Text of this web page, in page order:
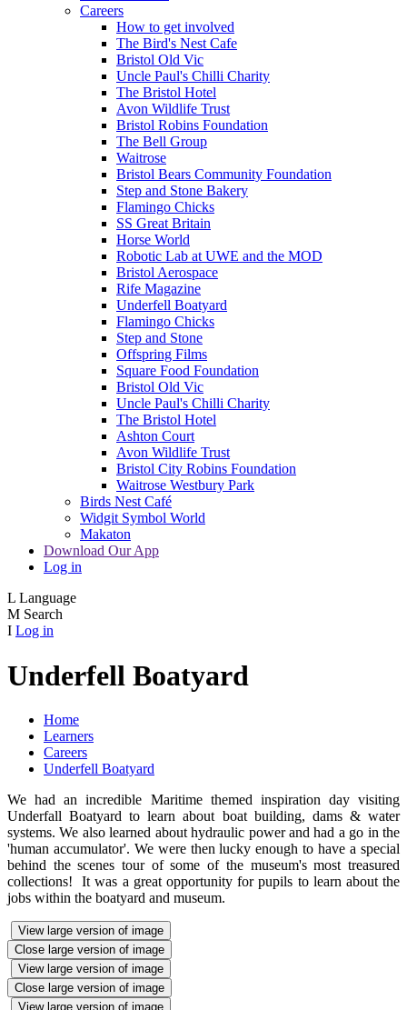
Careers
How to get involved
The Bird's Nest Cafe
Bristol Old Vic
Uncle Paul's Chilli Charity
The Bristol Hotel
Avon Wildlife Trust
Bristol Robins Foundation
The Bell Group
Waitrose
Bristol Bears Community Foundation
Step and Stone Bakery
Flamingo Chicks
SS Great Britain
Horse World
Robotic Lab at UWE and the MOD
Bristol Aerospace
Rife Magazine
Underfell Boatyard
Flamingo Chicks
Step and Stone
Offspring Films
Square Food Foundation
Bristol Old Vic
Uncle Paul's Chilli Charity
The Bristol Hotel
Ashton Court
Avon Wildlife Trust
Bristol City Robins Foundation
Waitrose Westbury Park
Birds Nest Café
Widgit Symbol World
Makaton
Download Our App
Log in
L Language
M Search
I Log in
Underfell Boatyard
Home
Learners
Careers
Underfell Boatyard
We had an incredible Maritime themed inspiration day visiting
Underfall Boatyard to learn about boat building, dams & water
systems. We also learned about hydraulic power and had a go in the
'human accumulator'. We were then lucky enough to have a special
behind the scenes tour of some of the museum's most treasured
collections! It was a great opportunity for pupils to learn about the
jobs within the boatyard and museum.
View large version of image
Close large version of image
View large version of image
Close large version of image
View large version of image